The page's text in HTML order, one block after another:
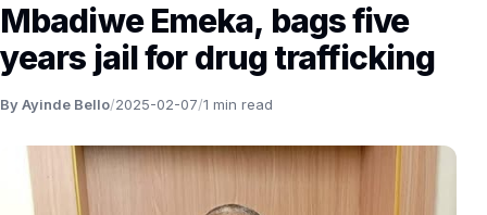
Mbadiwe Emeka, bags five
years jail for drug trafficking
By Ayinde Bello/2025-02-07/1 min read